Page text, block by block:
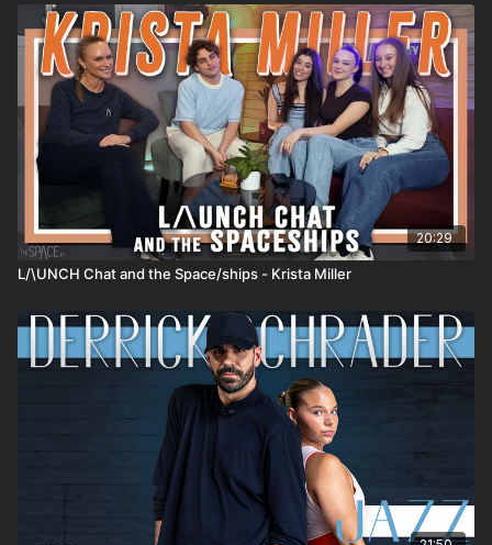
20:29
L/\UNCH Chat and the Space/ships - Krista Miller